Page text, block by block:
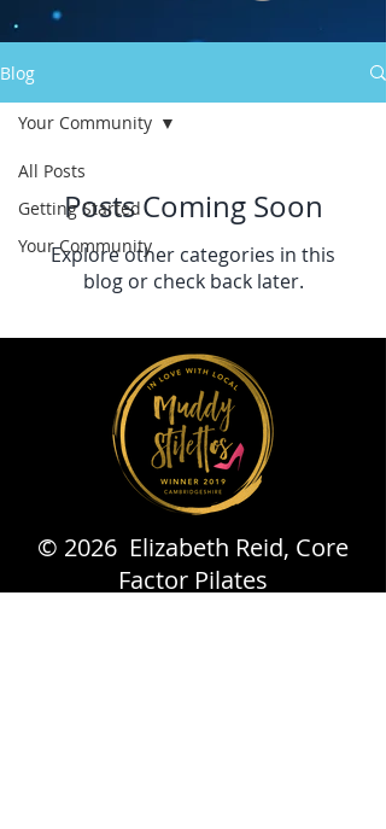
Blog
All Posts
Getting Started
Your Community
Your Community
Posts Coming Soon
Explore other categories in this
blog or check back later.
© 2026 Elizabeth Reid, Core
Factor Pilates